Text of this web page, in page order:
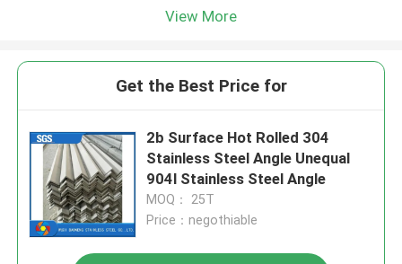
View More
Get the Best Price for
2b Surface Hot Rolled 304
Stainless Steel Angle Unequal
904l Stainless Steel Angle
MOQ： 25T
Price：negothiable